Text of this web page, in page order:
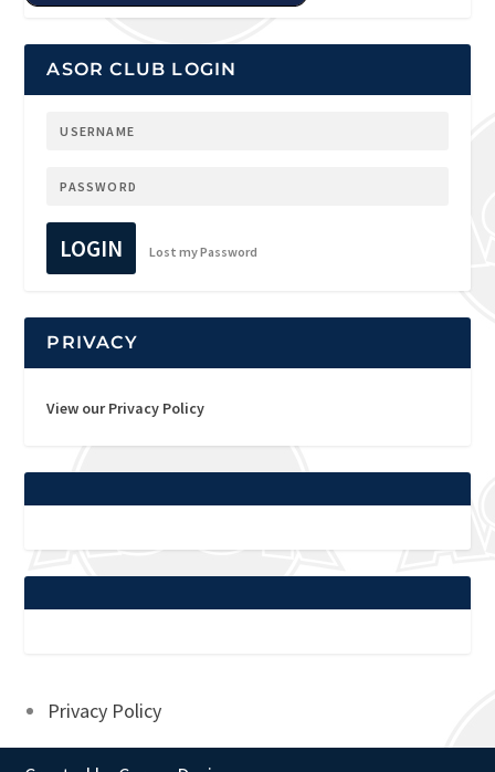
ASOR CLUB LOGIN
LOGIN Lost my Password
PRIVACY
View our Privacy Policy
Privacy Policy